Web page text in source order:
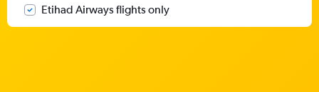
Etihad Airways flights only